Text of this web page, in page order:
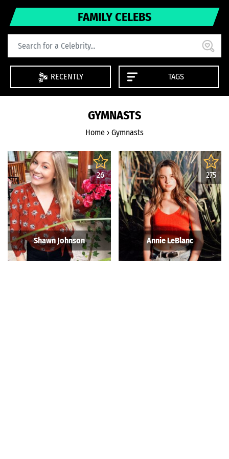
FAMILY CELEBS
RECENTLY TAGS
GYMNASTS
Home › Gymnasts
26
Shawn Johnson
275
Annie LeBlanc